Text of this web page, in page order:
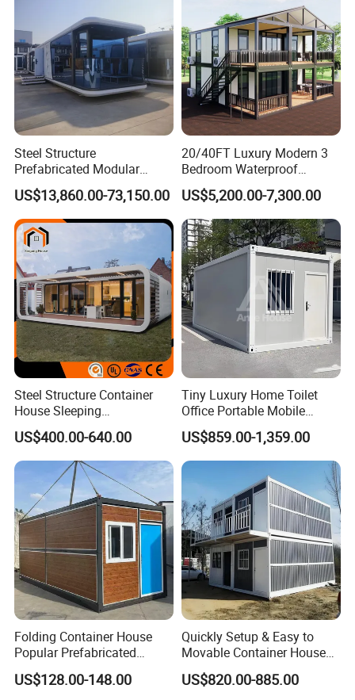
Why choose us :
Steel Structure
Prefabricated Modular
Detachable Capsule Pod
20sqm 40sqm Luxury
Prefab Space Capsule
Home for Resort Hotel
Project Solutions
US$13,860.00-73,150.00
20/40FT Luxury Modern 3
Bedroom Waterproof
Foldable Expandable Prefab
Portable Modular Container
House
US$5,200.00-7,300.00
Steel Structure Container
House Sleeping
Prefabricated Home Prefab
Camping Tiny House Apple
Cabin Modular
Prefabricated House
US$400.00-640.00
Tiny Luxury Home Toilet
Office Portable Mobile
Modular Prefab Container
House
US$859.00-1,359.00
Folding Container House
Popular Prefabricated
Detachable New Cheap
Mobile Homes for Fire and
US$128.00-148.00
Quickly Setup & Easy to
Movable Container House
Portable Home for
Adventure-Ready Dwelling
US$820.00-885.00